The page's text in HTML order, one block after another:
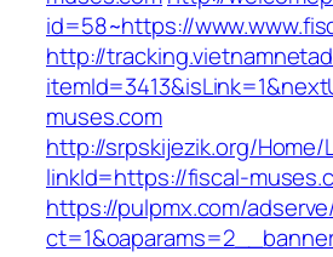
id=58~https://
http://
muses.com
http://srpskijezik.org/Home/
linkId=https://fiscal-
https://pulpmx.com/